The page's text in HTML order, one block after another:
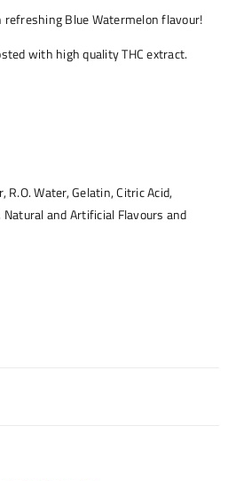
Blue Watermelon flavour!
with high quality THC extract.
R.O. Water, Gelatin, Citric Acid,
and Artificial Flavours and